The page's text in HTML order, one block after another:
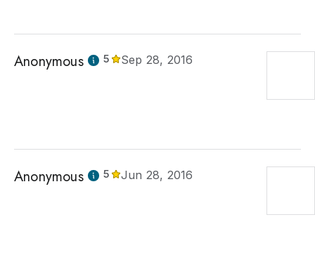
Anonymous 5 Sep 28, 2016
Anonymous 5 Jun 28, 2016